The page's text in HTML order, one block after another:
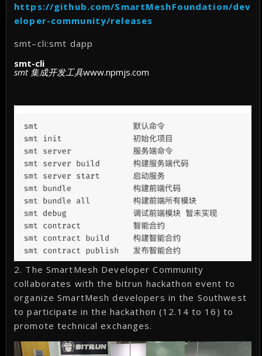
https://github.com/SmartMeshFoundation/dev
eloper-community/releases
smt–cli:smt dapp
smt-cli
smt 集成开发工具www.npmjs.com
2. The SmartMesh Developer Community
collaborates with the bitrun hackathon event to
organize SmartMesh developers in the Southwest
to participate in the hackathon (12.14 to 16) to
promote technical exchanges.